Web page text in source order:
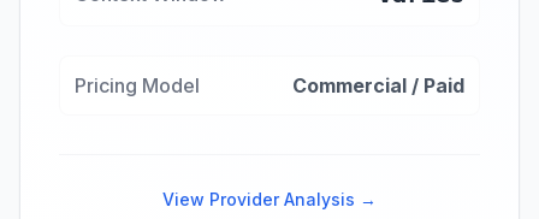
Pricing Model Commercial / Paid
View Provider Analysis →